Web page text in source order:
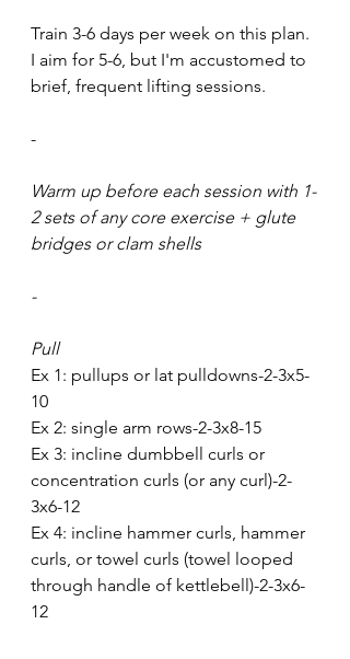
Train 3-6 days per week on this plan.
I aim for 5-6, but I'm accustomed to
brief, frequent lifting sessions.
-
Warm up before each session with 1-
2 sets of any core exercise + glute
bridges or clam shells
-
Pull
Ex 1: pullups or lat pulldowns-2-3x5-
10
Ex 2: single arm rows-2-3x8-15
Ex 3: incline dumbbell curls or
concentration curls (or any curl)-2-
3x6-12
Ex 4: incline hammer curls, hammer
curls, or towel curls (towel looped
through handle of kettlebell)-2-3x6-
12